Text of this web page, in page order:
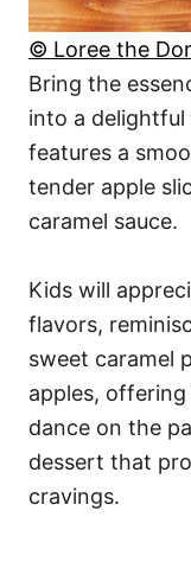
© Loree the
Bring the
into a delightful
features a
tender apple
caramel sauce.
Kids will
flavors,
sweet caramel
apples,
dance on the
dessert that
cravings.